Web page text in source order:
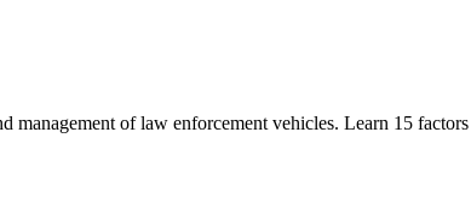
of law enforcement vehicles. Learn 15